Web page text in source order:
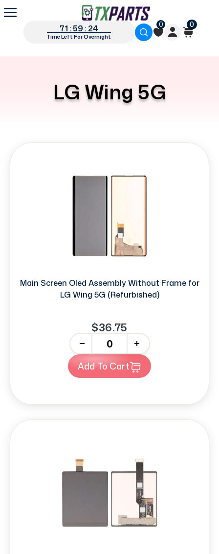
71 : 59 : 23
Time Left For Overnight
0 0
LG Wing 5G
Main Screen Oled Assembly Without Frame for
LG Wing 5G (Refurbished)
$36.75
+
Add To Cart